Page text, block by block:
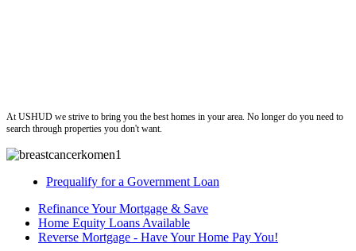
At USHUD we strive to bring you the best homes in your area. No longer do you need to
search through properties you don't want.
Prequalify for a Government Loan
Refinance Your Mortgage & Save
Home Equity Loans Available
Reverse Mortgage - Have Your Home Pay You!